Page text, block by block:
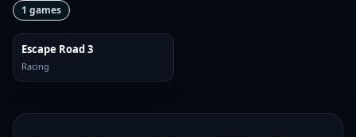
1 games
Escape Road 3
Racing